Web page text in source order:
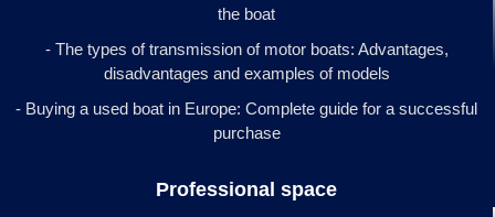
the boat
- The types of transmission of motor boats: Advantages,
disadvantages and examples of models
- Buying a used boat in Europe: Complete guide for a successful
purchase
Professional space